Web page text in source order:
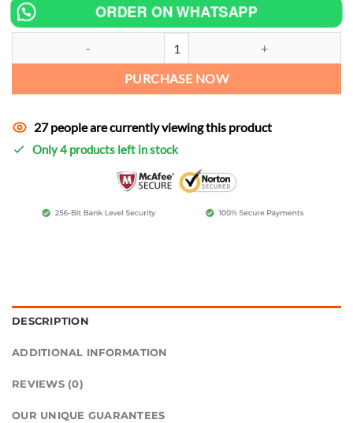
ORDER ON WHATSAPP
PURCHASE NOW
27 people are currently viewing this product
Only 4 products left in stock
DESCRIPTION
ADDITIONAL INFORMATION
REVIEWS (0)
OUR UNIQUE GUARANTEES